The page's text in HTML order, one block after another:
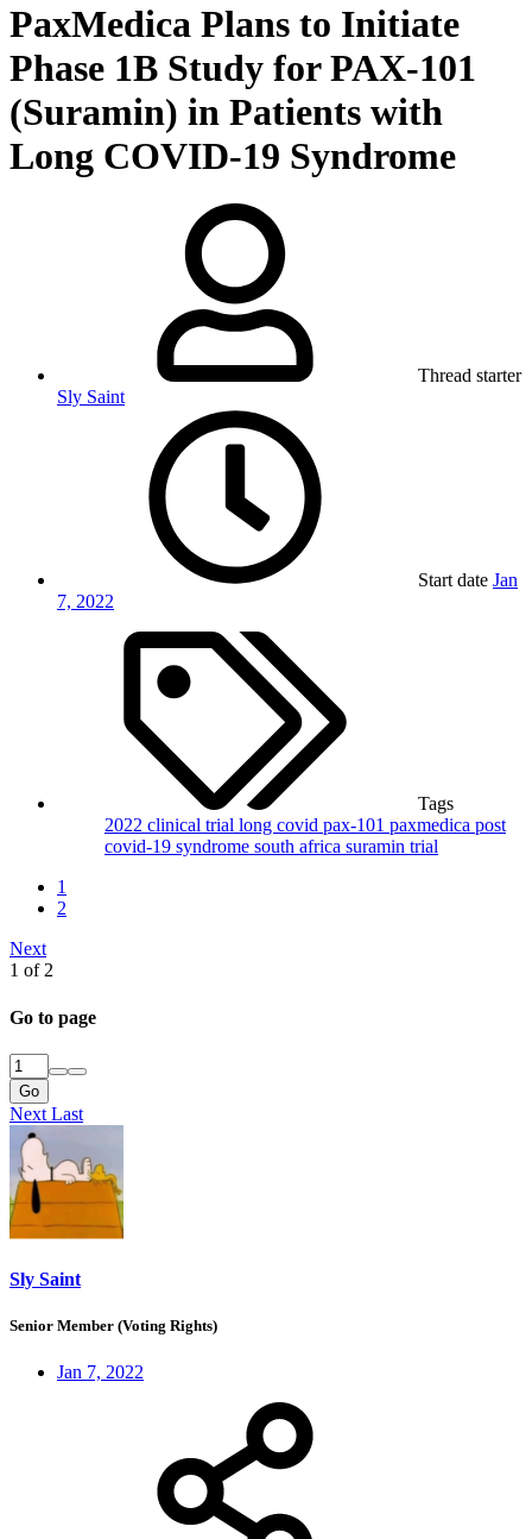
PaxMedica Plans to Initiate
Phase 1B Study for PAX-101
(Suramin) in Patients with
Long COVID-19 Syndrome
Thread starter
Sly Saint
Start date Jan
7, 2022
Tags
2022 clinical trial long covid pax-101 paxmedica post
covid-19 syndrome south africa suramin trial
1
2
Next
1 of 2
Go to page
Go
Next Last
Sly Saint
Senior Member (Voting Rights)
Jan 7, 2022